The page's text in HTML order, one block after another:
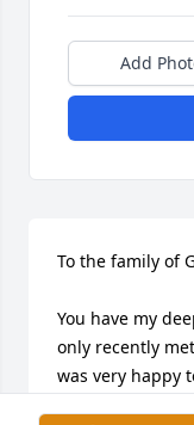
Add
To the family of
You have my
only recently
was very happy